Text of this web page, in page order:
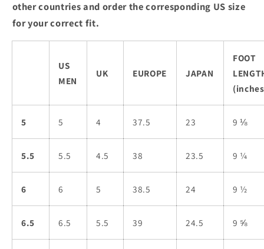
other countries and order the corresponding US size
for your correct fit.
US
MEN
UK EUROPE JAPAN
FOOT
5 5 4 37.5 23 9 ⅛
5.5 5.5 4.5 38 23.5 9 ¼
6 6 5 38.5 24 9 ½
6.5 6.5 5.5 39 24.5 9 ⅝